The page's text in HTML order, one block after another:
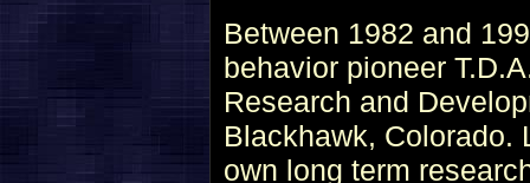
Between 1982 and
behavior pioneer
Research and
Blackhawk, Colorado.
own long term